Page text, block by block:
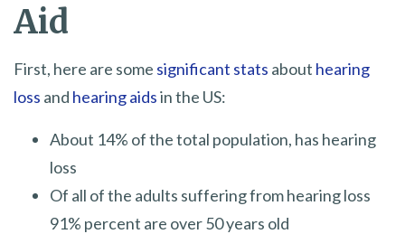
Aid
First, here are some significant stats about hearing
loss and hearing aidsin the US:
About 14% of the total population, has hearing
loss
Of all of the adults suffering from hearing loss
91% percent are over 50 years old